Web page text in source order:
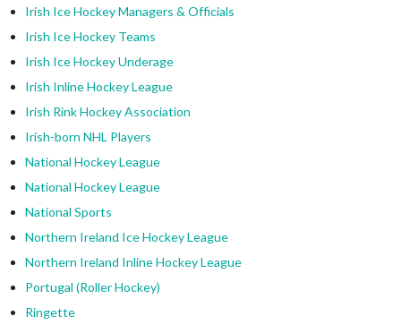
Irish Ice Hockey Managers & Officials
Irish Ice Hockey Teams
Irish Ice Hockey Underage
Irish Inline Hockey League
Irish Rink Hockey Association
Irish-born NHL Players
National Hockey League
National Hockey League
National Sports
Northern Ireland Ice Hockey League
Northern Ireland Inline Hockey League
Portugal (Roller Hockey)
Ringette